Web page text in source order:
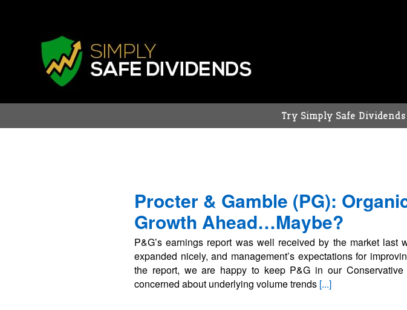
Try Simply Safe Dividends
Procter & Gamble (PG):
Growth Ahead…Maybe?
P&G’s earnings report was well received by the market
expanded nicely, and management’s expectations for
the report, we are happy to keep P&G in our
concerned about underlying volume trends [...]